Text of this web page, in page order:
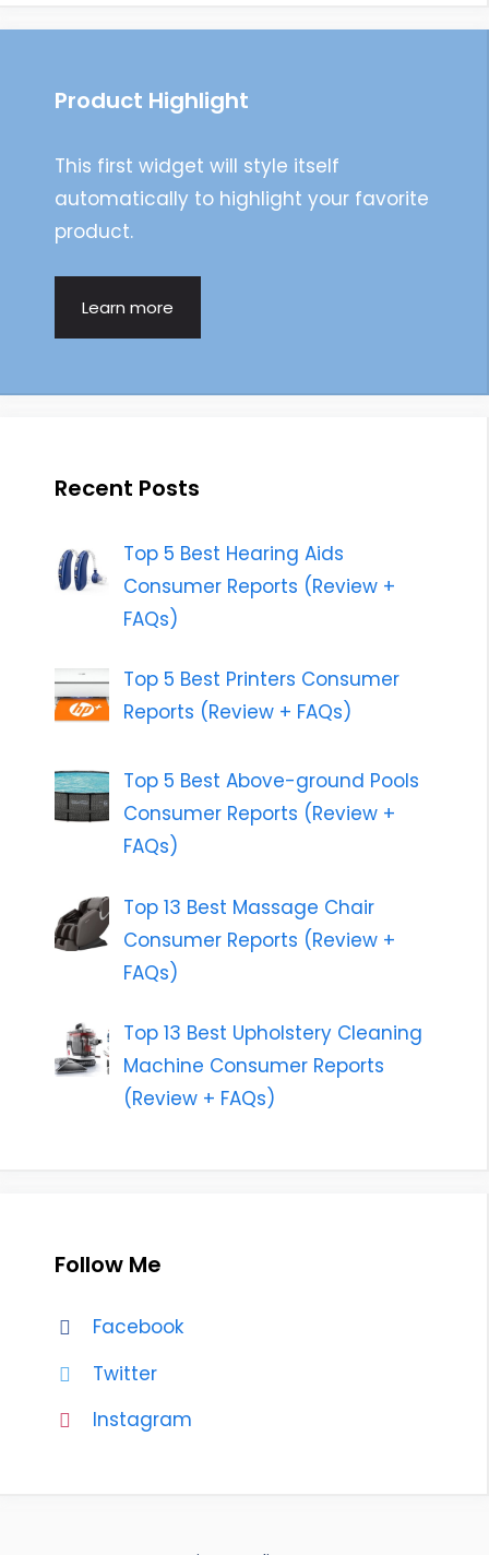
Product Highlight
This first widget will style itself
automatically to highlight your favorite
product.
Learn more
Recent Posts
Top 5 Best Hearing Aids
Consumer Reports (Review +
FAQs)
Top 5 Best Printers Consumer
Reports (Review + FAQs)
Top 5 Best Above-ground Pools
Consumer Reports (Review +
FAQs)
Top 13 Best Massage Chair
Consumer Reports (Review +
FAQs)
Top 13 Best Upholstery Cleaning
Machine Consumer Reports
(Review + FAQs)
Follow Me
Facebook
Twitter
Instagram